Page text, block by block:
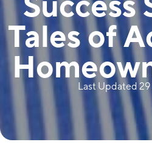
Tales of
Last Updated